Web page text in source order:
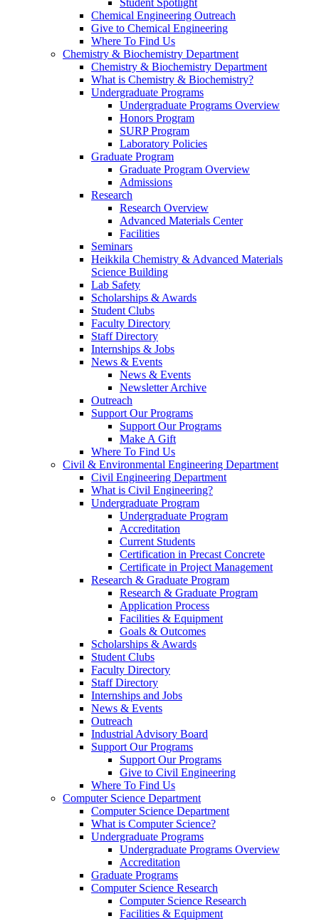
Student Spotlight
Chemical Engineering Outreach
Give to Chemical Engineering
Where To Find Us
Chemistry & Biochemistry Department
Chemistry & Biochemistry Department
What is Chemistry & Biochemistry?
Undergraduate Programs
Undergraduate Programs Overview
Honors Program
SURP Program
Laboratory Policies
Graduate Program
Graduate Program Overview
Admissions
Research
Research Overview
Advanced Materials Center
Facilities
Seminars
Heikkila Chemistry & Advanced Materials
Science Building
Lab Safety
Scholarships & Awards
Student Clubs
Faculty Directory
Staff Directory
Internships & Jobs
News & Events
News & Events
Newsletter Archive
Outreach
Support Our Programs
Support Our Programs
Make A Gift
Where To Find Us
Civil & Environmental Engineering Department
Civil Engineering Department
What is Civil Engineering?
Undergraduate Program
Undergraduate Program
Accreditation
Current Students
Certification in Precast Concrete
Certificate in Project Management
Research & Graduate Program
Research & Graduate Program
Application Process
Facilities & Equipment
Goals & Outcomes
Scholarships & Awards
Student Clubs
Faculty Directory
Staff Directory
Internships and Jobs
News & Events
Outreach
Industrial Advisory Board
Support Our Programs
Support Our Programs
Give to Civil Engineering
Where To Find Us
Computer Science Department
Computer Science Department
What is Computer Science?
Undergraduate Programs
Undergraduate Programs Overview
Accreditation
Graduate Programs
Computer Science Research
Computer Science Research
Facilities & Equipment